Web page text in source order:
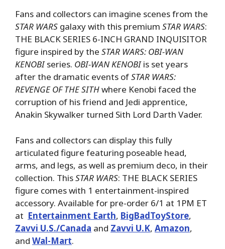
Fans and collectors can imagine scenes from the
STAR WARS galaxy with this premium STAR WARS:
THE BLACK SERIES 6-INCH GRAND INQUISITOR
figure inspired by the STAR WARS: OBI-WAN
KENOBIseries. OBI-WAN KENOBIis set years
after the dramatic events ofSTAR WARS:
REVENGE OF THE SITHwhere Kenobi faced the
corruption of his friend and Jedi apprentice,
Anakin Skywalker turned Sith Lord Darth Vader.
Fans and collectors can display this fully
articulated figure featuring poseable head,
arms, and legs, as well as premium deco, in their
collection. ThisSTAR WARS: THE BLACK SERIES
figure comes with 1 entertainment-inspired
accessory. Available for pre-order 6/1 at 1PM ET
at Entertainment Earth, BigBadToyStore,
Zavvi U.S./Canada and Zavvi U.K, Amazon,
and Wal-Mart.